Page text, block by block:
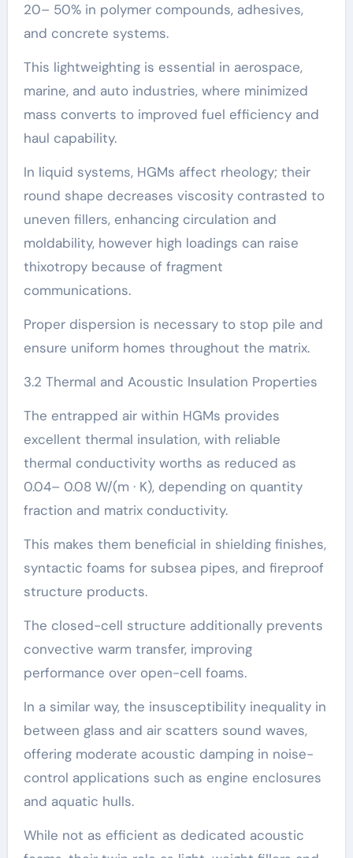
20– 50% in polymer compounds, adhesives,
and concrete systems.
This lightweighting is essential in aerospace,
marine, and auto industries, where minimized
mass converts to improved fuel efficiency and
haul capability.
In liquid systems, HGMs affect rheology; their
round shape decreases viscosity contrasted to
uneven fillers, enhancing circulation and
moldability, however high loadings can raise
thixotropy because of fragment
communications.
Proper dispersion is necessary to stop pile and
ensure uniform homes throughout the matrix.
3.2 Thermal and Acoustic Insulation Properties
The entrapped air within HGMs provides
excellent thermal insulation, with reliable
thermal conductivity worths as reduced as
0.04– 0.08 W/(m · K), depending on quantity
fraction and matrix conductivity.
This makes them beneficial in shielding finishes,
syntactic foams for subsea pipes, and fireproof
structure products.
The closed-cell structure additionally prevents
convective warm transfer, improving
performance over open-cell foams.
In a similar way, the insusceptibility inequality in
between glass and air scatters sound waves,
offering moderate acoustic damping in noise-
control applications such as engine enclosures
and aquatic hulls.
While not as efficient as dedicated acoustic